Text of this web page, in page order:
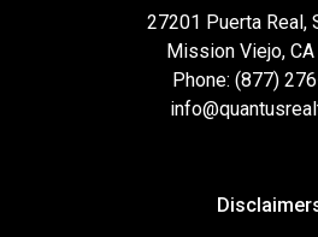
27201 Puerta Real,
Mission Viejo,
Phone: (877)